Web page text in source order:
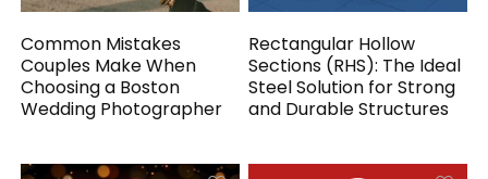
Common Mistakes
Couples Make When
Choosing a Boston
Wedding Photographer
Rectangular Hollow
Sections (RHS): The Ideal
Steel Solution for Strong
and Durable Structures